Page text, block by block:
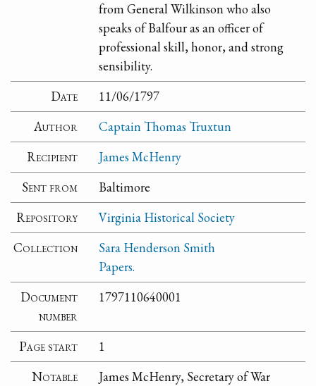
from General Wilkinson who also
speaks of Balfour as an officer of
professional skill, honor, and strong
sensibility.
Date
11/06/1797
Author
Captain Thomas Truxtun
Recipient
James McHenry
Sent from
Baltimore
Repository
Virginia Historical Society
Collection
Sara Henderson Smith
Papers.
Document
number
1797110640001
Page start
1
Notable
James McHenry, Secretary of War